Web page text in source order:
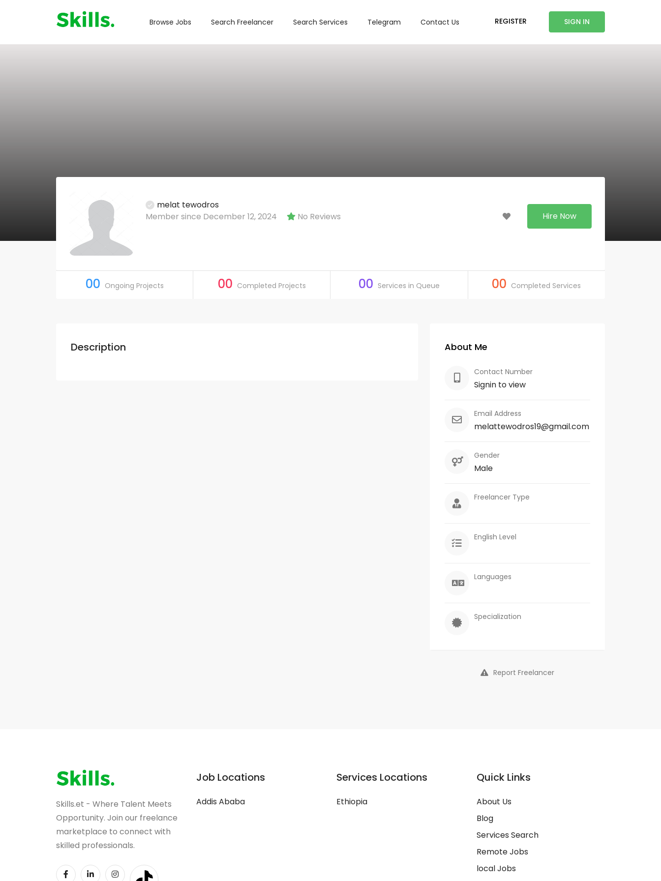
Browse Jobs Search Freelancer Search Services Telegram Contact Us REGISTER SIGN IN
melat tewodros
Member since December 12, 2024
No Reviews Hire Now
00 Ongoing Projects 00 Completed Projects 00 Services in Queue 00 Completed Services
Description About Me
Contact Number
Signin to view
Email Address
melattewodros19@gmail.com
Gender
Male
Freelancer Type
English Level
Languages
Specialization
Report Freelancer
Skills.et - Where Talent Meets
Opportunity. Join our freelance
marketplace to connect with
skilled professionals.
Job Locations
Addis Ababa
Services Locations
Ethiopia
Quick Links
About Us
Blog
Services Search
Remote Jobs
local Jobs